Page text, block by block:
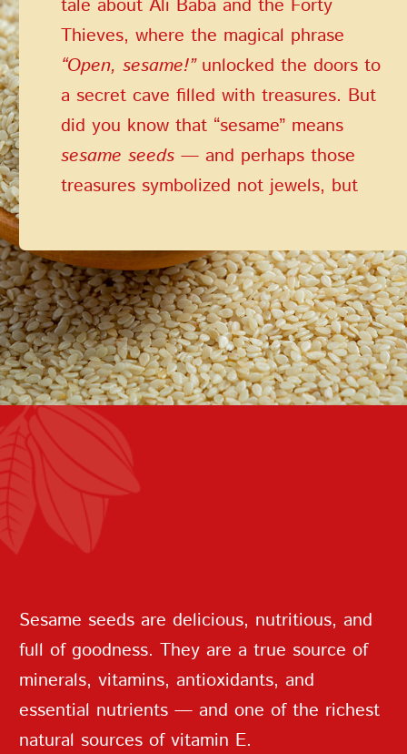
tale about Ali Baba and the Forty
Thieves, where the magical phrase
“Open, sesame!”unlocked the doors to
a secret cave filled with treasures. But
did you know that “sesame” means
sesame seeds — and perhaps those
treasures symbolized not jewels, but
tiny, healing seeds provide?
Sesame seeds are delicious, nutritious, and
full of goodness. They are a true source of
minerals, vitamins, antioxidants, and
essential nutrients — and one of the richest
natural sources of vitamin E.
PHONE
DATE OF BIRTH
LOYALTY PROGRAM PARTICIPANT CODE
PASSWORD
REPEAT PASSWORD
CREATE AN
ACCOUNT
PASSWORD
Forgot Password?
LOG IN
CREATE AN
ACCOUNT